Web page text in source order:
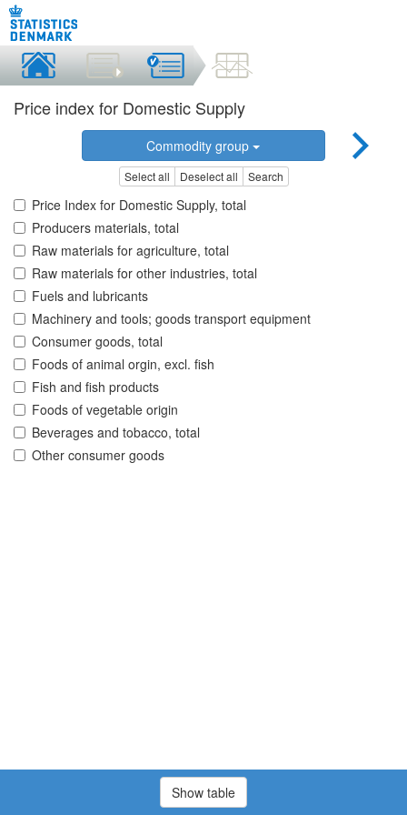
Price index for Domestic Supply
Commodity group
Select all Deselect all Search
Price Index for Domestic Supply, total
Producers materials, total
Raw materials for agriculture, total
Raw materials for other industries, total
Fuels and lubricants
Machinery and tools; goods transport equipment
Consumer goods, total
Foods of animal orgin, excl. fish
Fish and fish products
Foods of vegetable origin
Beverages and tobacco, total
Other consumer goods
Show table